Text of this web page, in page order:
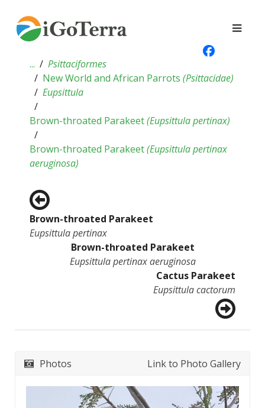
...
Psittaciformes
New World and African Parrots (Psittacidae)
Eupsittula
Brown-throated Parakeet(Eupsittula pertinax)
Brown-throated Parakeet(Eupsittula pertinax
aeruginosa)
Brown-throated Parakeet
Eupsittula pertinax
Brown-throated Parakeet
Eupsittula pertinax aeruginosa
Cactus Parakeet
Eupsittula cactorum
Photos Link to Photo Gallery